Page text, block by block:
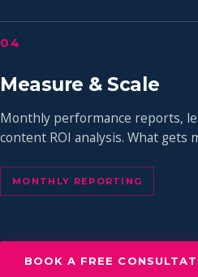
04
Measure & Scale
Monthly performance reports,
content ROI analysis. What gets
MONTHLY REPORTING
BOOK A FREE